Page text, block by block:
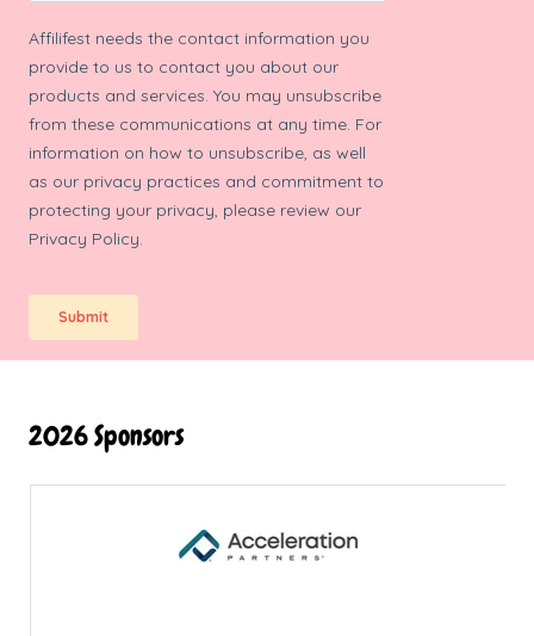
2026 Sponsors